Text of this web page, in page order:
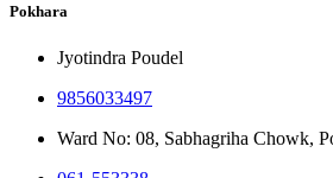
Pokhara
Jyotindra Poudel
9856033497
Ward No: 08, Sabhagriha Chowk,